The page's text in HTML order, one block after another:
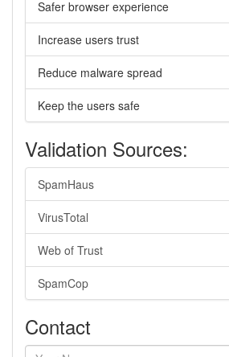
Safer browser experience
Increase users trust
Reduce malware spread
Keep the users safe
Validation Sources:
SpamHaus
VirusTotal
Web of Trust
SpamCop
Contact